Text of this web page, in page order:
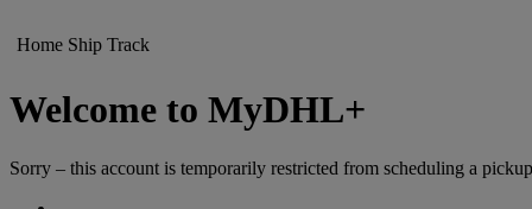
Home Ship Track
Welcome to MyDHL+
Sorry – this account is temporarily restricted from scheduling a